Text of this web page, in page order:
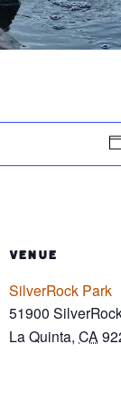
VENUE
SilverRock Park
51900
La Quinta, CA